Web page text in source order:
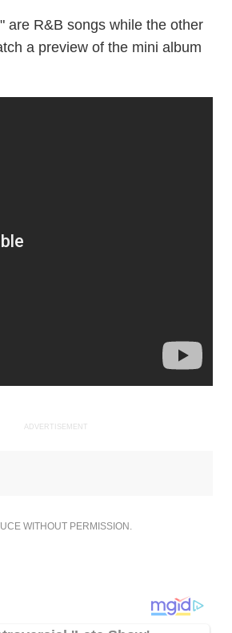
are R&B songs while the other
a preview of the mini album
ADVERTISEMENT
WITHOUT PERMISSION.